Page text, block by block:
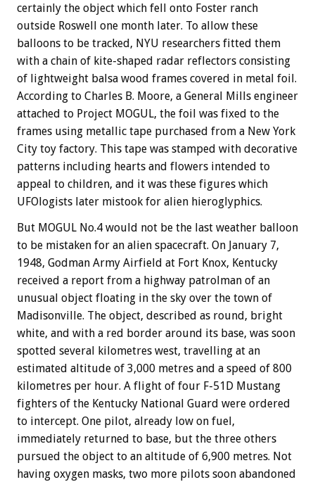
certainly the object which fell onto Foster ranch
outside Roswell one month later. To allow these
balloons to be tracked, NYU researchers fitted them
with a chain of kite-shaped radar reflectors consisting
of lightweight balsa wood frames covered in metal foil.
According to Charles B. Moore, a General Mills engineer
attached to Project MOGUL, the foil was fixed to the
frames using metallic tape purchased from a New York
City toy factory. This tape was stamped with decorative
patterns including hearts and flowers intended to
appeal to children, and it was these figures which
UFOlogists later mistook for alien hieroglyphics.
But MOGUL No.4 would not be the last weather balloon
to be mistaken for an alien spacecraft. On January 7,
1948, Godman Army Airfield at Fort Knox, Kentucky
received a report from a highway patrolman of an
unusual object floating in the sky over the town of
Madisonville. The object, described as round, bright
white, and with a red border around its base, was soon
spotted several kilometres west, travelling at an
estimated altitude of 3,000 metres and a speed of 800
kilometres per hour. A flight of four F-51D Mustang
fighters of the Kentucky National Guard were ordered
to intercept. One pilot, already low on fuel,
immediately returned to base, but the three others
pursued the object to an altitude of 6,900 metres. Not
having oxygen masks, two more pilots soon abandoned